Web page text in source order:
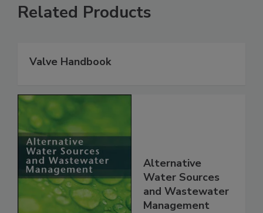
Related Products
Valve Handbook
Alternative
Water Sources
and Wastewater
Management